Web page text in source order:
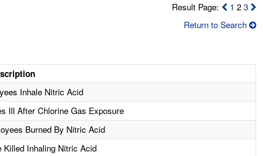
Result Page:
1 2 3
Return to Search
Inhale Nitric Acid
Ill After Chlorine Gas Exposure
Burned By Nitric Acid
Killed Inhaling Nitric Acid